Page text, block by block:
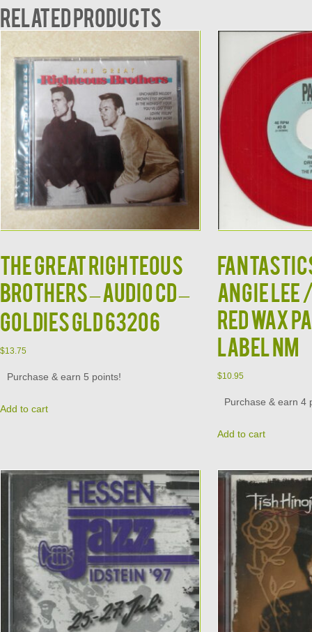
Related products
The Great Righteous
Brothers – Audio CD –
Goldies GLD 63206
$13.75
Purchase & earn 5 points!
Add to cart
ANGIE LEE
RED WAX
LABEL NM
$10.95
Purchase & earn 4
Add to cart